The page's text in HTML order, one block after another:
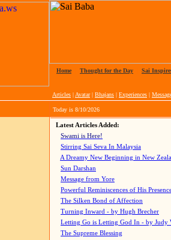
Home Thought for the Day Sai
Articles | Avatar| Bhajans | Experiences |
Today is 8/10/2026
Latest Articles Added:
Swami is Here!
Stirring Sai Seva In Malaysia
A Dreamy New Beginning in New
Sun Darshan
Message from Yore
Powerful Reminiscences of His
The Silken Bond of Affection
Turning Inward - by Hugh Brecher
Letting Go is Letting God In - by Judy
The Supreme Blessing